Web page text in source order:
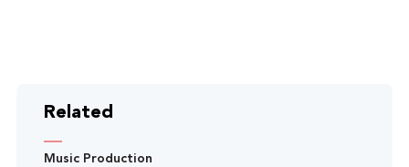
Related
Music Production